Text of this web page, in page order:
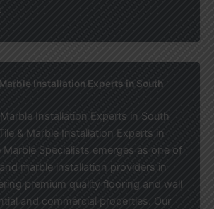
Installation Experts in South
Installation Experts in South
& Marble Installation Experts in
Marble Specialists emerges as one of
marble installation providers in
premium quality flooring and wall
and commercial properties. Our